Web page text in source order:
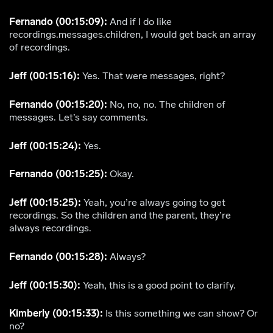
Fernando (00:15:09): And if I do like
recordings.messages.children, I would get back an array
of recordings.
Jeff (00:15:16): Yes. That were messages, right?
Fernando (00:15:20): No, no, no. The children of
messages. Let’s say comments.
Jeff (00:15:24): Yes.
Fernando (00:15:25): Okay.
Jeff (00:15:25): Yeah, you’re always going to get
recordings. So the children and the parent, they’re
always recordings.
Fernando (00:15:28): Always?
Jeff (00:15:30): Yeah, this is a good point to clarify.
Kimberly (00:15:33): Is this something we can show? Or
no?